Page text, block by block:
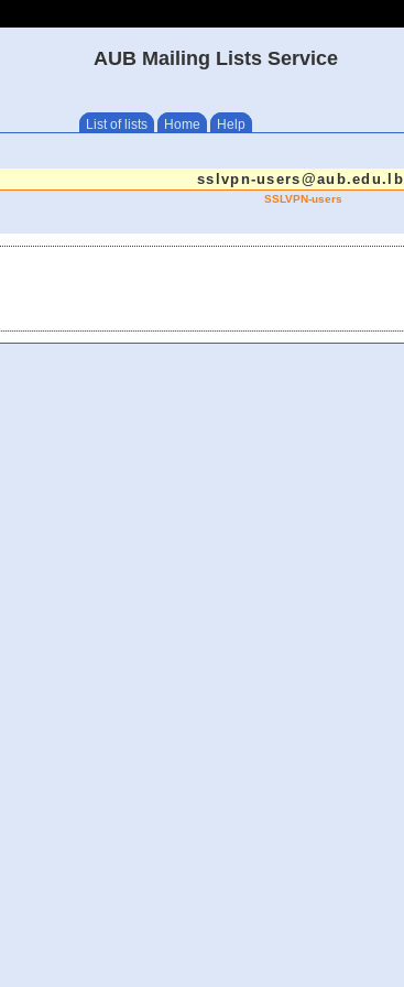
AUB Mailing Lists Service
List of lists Home Help
sslvpn-users@aub.edu.lb
SSLVPN-users